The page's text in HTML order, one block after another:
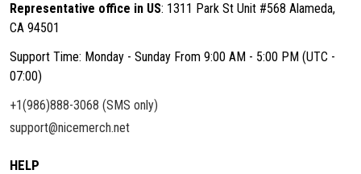
Representative office in US: 1311 Park St Unit #568 Alameda,
CA 94501
Support Time: Monday - Sunday From 9:00 AM - 5:00 PM (UTC -
07:00)
+1(986)888-3068 (SMS only)
support@nicemerch.net
HELP